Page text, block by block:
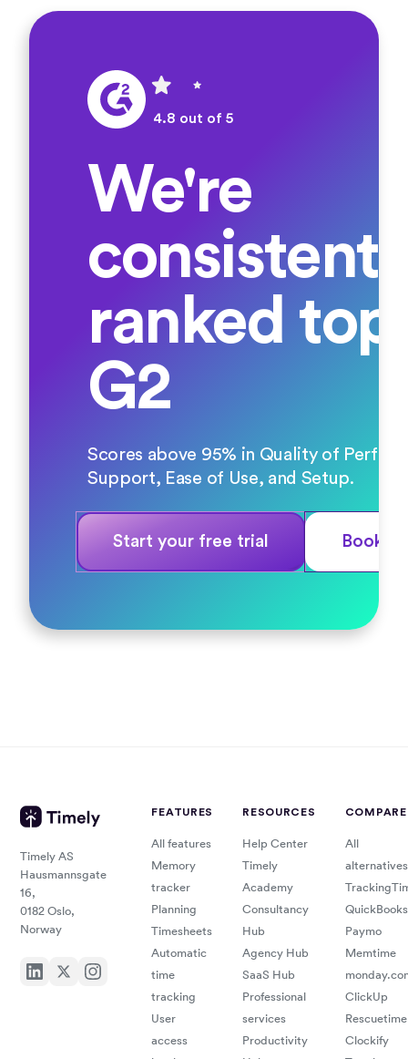
4.8 out of 5
We're
ranked top
G2
Scores above 95% in Quality of
Support, Ease of Use, and Setup.
Start your free trial Book a
Timely AS
Hausmannsgate
16,
0182 Oslo,
Norway
FEATURES
All features
Memory
tracker
Planning
Timesheets
Automatic
time
tracking
User
access
RESOURCES
Help Center
Timely
Academy
Consultancy
Hub
Agency Hub
SaaS Hub
Professional
services
Productivity
COMPARE
All
alternatives
QuickBooks
Paymo
Memtime
ClickUp
Rescuetime
Clockify